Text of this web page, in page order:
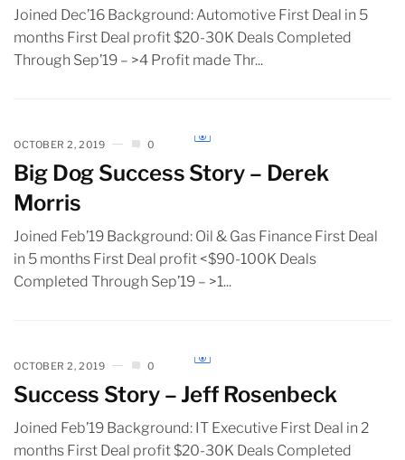
Joined Dec’16 Background: Automotive First Deal in 5
months First Deal profit $20-30K Deals Completed
Through Sep’19 – >4 Profit made Thr...
OCTOBER 2, 2019 0
Big Dog Success Story – Derek
Morris
Joined Feb’19 Background: Oil & Gas Finance First Deal
in 5 months First Deal profit <$90-100K Deals
Completed Through Sep’19 – >1...
OCTOBER 2, 2019 0
Success Story – Jeff Rosenbeck
Joined Feb’19 Background: IT Executive First Deal in 2
months First Deal profit $20-30K Deals Completed